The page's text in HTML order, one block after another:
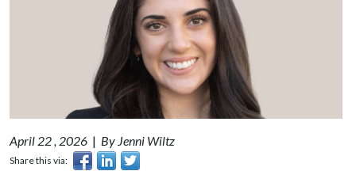
April 22 , 2026 | By Jenni Wiltz
Share this via: